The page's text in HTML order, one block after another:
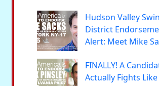
Hudson Valley
District
Alert: Meet Mike
FINALLY! A
Actually Fights